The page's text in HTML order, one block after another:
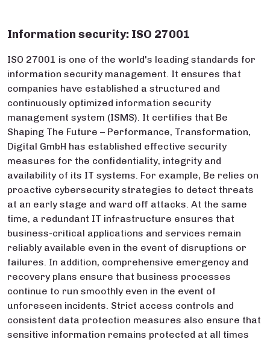
Information security: ISO 27001
ISO 27001 is one of the world's leading standards for
information security management. It ensures that
companies have established a structured and
continuously optimized information security
management system (ISMS). It certifies that Be
Shaping The Future – Performance, Transformation,
Digital GmbH has established effective security
measures for the confidentiality, integrity and
availability of its IT systems. For example, Be relies on
proactive cybersecurity strategies to detect threats
at an early stage and ward off attacks. At the same
time, a redundant IT infrastructure ensures that
business-critical applications and services remain
reliably available even in the event of disruptions or
failures. In addition, comprehensive emergency and
recovery plans ensure that business processes
continue to run smoothly even in the event of
unforeseen incidents. Strict access controls and
consistent data protection measures also ensure that
sensitive information remains protected at all times